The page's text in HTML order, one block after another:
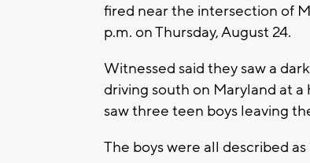
fired near the intersection of
p.m. on Thursday, August 24.
Witnessed said they saw a
driving south on Maryland at
saw three teen boys leaving
The boys were all described